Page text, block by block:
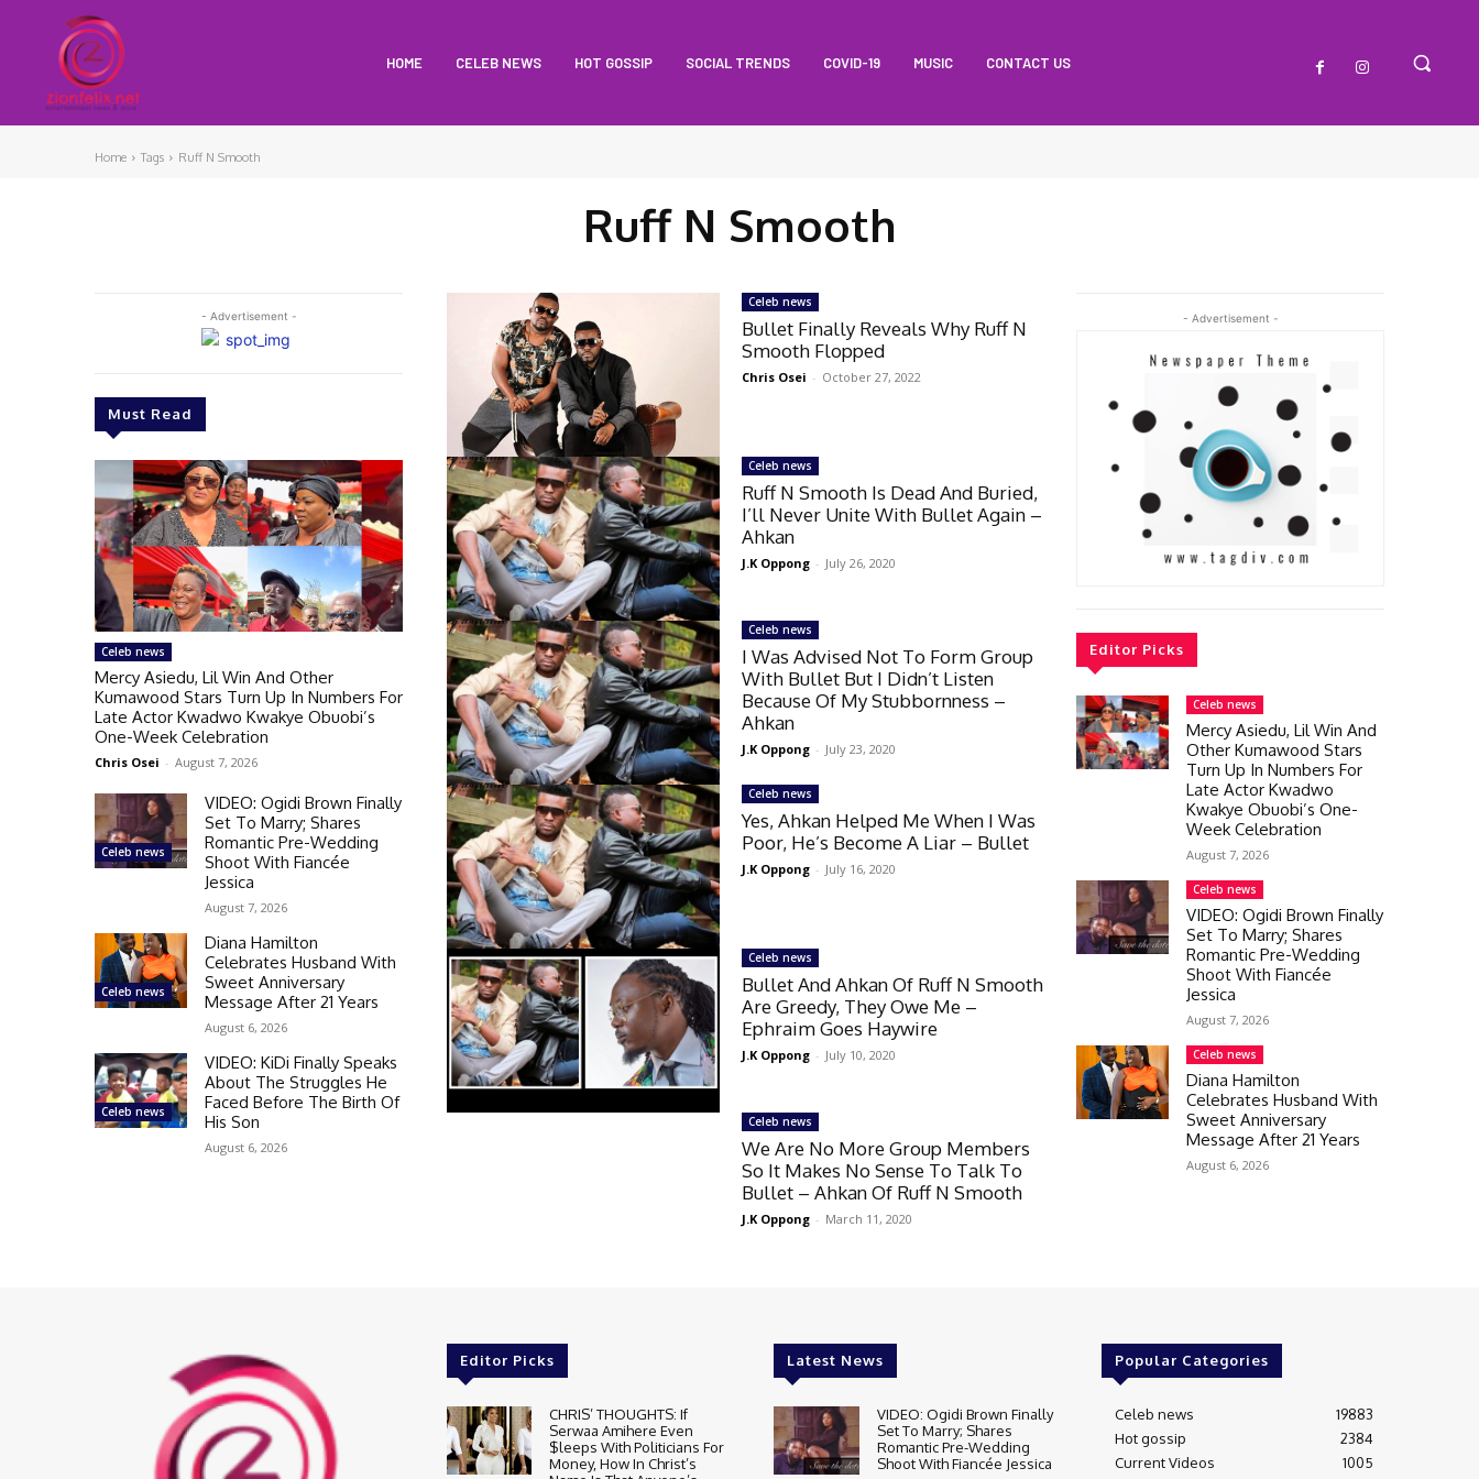
HOME CELEB NEWS HOT GOSSIP SOCIAL TRENDS COVID-19 MUSIC CONTACT US
Home Tags Ruff N Smooth
Ruff N Smooth
- Advertisement -
Must Read
Celeb news
Mercy Asiedu, Lil Win And Other
Kumawood Stars Turn Up In Numbers For
Late Actor Kwadwo Kwakye Obuobi’s
One-Week Celebration
Chris Osei - August 7, 2026
Celeb news
VIDEO: Ogidi Brown Finally
Set To Marry; Shares
Romantic Pre-Wedding
Shoot With Fiancée
Jessica
August 7, 2026
Celeb news
Diana Hamilton
Celebrates Husband With
Sweet Anniversary
Message After 21 Years
August 6, 2026
Celeb news
VIDEO: KiDi Finally Speaks
About The Struggles He
Faced Before The Birth Of
His Son
August 6, 2026
Celeb news
Bullet Finally Reveals Why Ruff N
Smooth Flopped
Chris Osei - October 27, 2022
Celeb news
Ruff N Smooth Is Dead And Buried,
I’ll Never Unite With Bullet Again –
Ahkan
J.K Oppong - July 26, 2020
Celeb news
I Was Advised Not To Form Group
With Bullet But I Didn’t Listen
Because Of My Stubbornness –
Ahkan
J.K Oppong - July 23, 2020
Celeb news
Yes, Ahkan Helped Me When I Was
Poor, He’s Become A Liar – Bullet
J.K Oppong - July 16, 2020
Celeb news
Bullet And Ahkan Of Ruff N Smooth
Are Greedy, They Owe Me –
Ephraim Goes Haywire
J.K Oppong - July 10, 2020
Celeb news
We Are No More Group Members
So It Makes No Sense To Talk To
Bullet – Ahkan Of Ruff N Smooth
J.K Oppong - March 11, 2020
- Advertisement -
Editor Picks
Celeb news
Mercy Asiedu, Lil Win And
Other Kumawood Stars
Turn Up In Numbers For
Late Actor Kwadwo
Kwakye Obuobi’s One-
Week Celebration
August 7, 2026
Celeb news
VIDEO: Ogidi Brown Finally
Set To Marry; Shares
Romantic Pre-Wedding
Shoot With Fiancée
Jessica
August 7, 2026
Celeb news
Diana Hamilton
Celebrates Husband With
Sweet Anniversary
Message After 21 Years
August 6, 2026
Editor Picks
CHRIS’ THOUGHTS: If
Serwaa Amihere Even
$leeps With Politicians For
Money, How In Christ’s
Latest News
VIDEO: Ogidi Brown Finally
Set To Marry; Shares
Romantic Pre-Wedding
Shoot With Fiancée Jessica
Popular Categories
Celeb news
19883
Hot gossip
2384
Current Videos
1005